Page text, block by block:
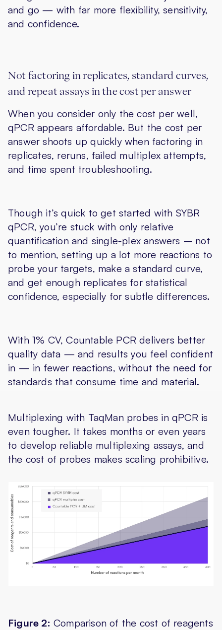
and go — with far more flexibility, sensitivity,
and confidence.
Not factoring in replicates, standard curves,
and repeat assays in the cost per answer
When you consider only the cost per well,
qPCR appears affordable. But the cost per
answer shoots up quickly when factoring in
replicates, reruns, failed multiplex attempts,
and time spent troubleshooting.
Though it’s quick to get started with SYBR
qPCR, you’re stuck with only relative
quantification and single-plex answers – not
to mention, setting up a lot more reactions to
probe your targets, make a standard curve,
and get enough replicates for statistical
confidence, especially for subtle differences.
With 1% CV, Countable PCR delivers better
quality data — and results you feel confident
in — in fewer reactions, without the need for
standards that consume time and material.
Multiplexing with TaqMan probes in qPCR is
even tougher. It takes months or even years
to develop reliable multiplexing assays, and
the cost of probes makes scaling prohibitive.
Figure 2: Comparison of the cost of reagents